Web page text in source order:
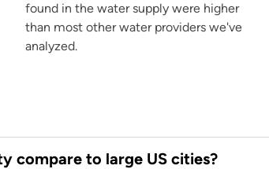
found in the water supply were higher
than most other water providers we've
analyzed.
compare to large US cities?